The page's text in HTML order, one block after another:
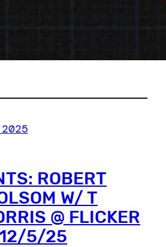
ROBERT
W/ T
@ FLICKER
12/5/25